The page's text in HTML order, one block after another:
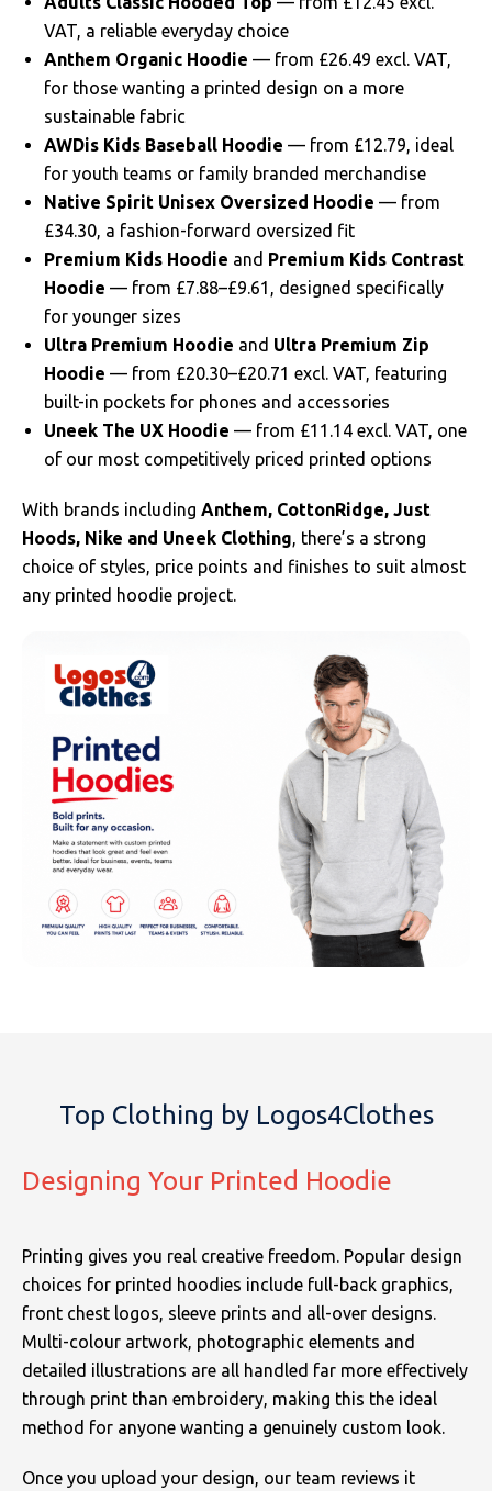
VAT, a reliable everyday choice
Anthem Organic Hoodie — from £26.49 excl. VAT,
for those wanting a printed design on a more
sustainable fabric
AWDis Kids Baseball Hoodie — from £12.79, ideal
for youth teams or family branded merchandise
Native Spirit Unisex Oversized Hoodie — from
£34.30, a fashion-forward oversized fit
Premium Kids Hoodie and Premium Kids Contrast
Hoodie — from £7.88–£9.61, designed specifically
for younger sizes
Ultra Premium Hoodie and Ultra Premium Zip
Hoodie — from £20.30–£20.71 excl. VAT, featuring
built-in pockets for phones and accessories
Uneek The UX Hoodie — from £11.14 excl. VAT, one
of our most competitively priced printed options
With brands including Anthem, CottonRidge, Just
Hoods, Nike and Uneek Clothing, there’s a strong
choice of styles, price points and finishes to suit almost
any printed hoodie project.
Top Clothing by Logos4Clothes
Designing Your Printed Hoodie
Printing gives you real creative freedom. Popular design
choices for printed hoodies include full-back graphics,
front chest logos, sleeve prints and all-over designs.
Multi-colour artwork, photographic elements and
detailed illustrations are all handled far more effectively
through print than embroidery, making this the ideal
method for anyone wanting a genuinely custom look.
Once you upload your design, our team reviews it